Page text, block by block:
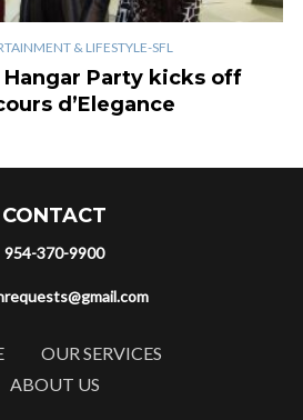
& LIFESTYLE-SFL
Party kicks off
d’Elegance
CONTACT
954-370-9900
OUR SERVICES
ABOUT US